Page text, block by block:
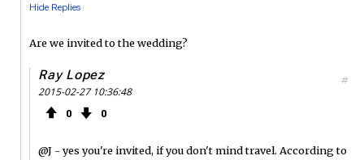
Hide Replies
Are we invited to the wedding?
Ray Lopez
2015-02-27 10:36:48
0 0
#
@J - yes you're invited, if you don't mind travel. According to